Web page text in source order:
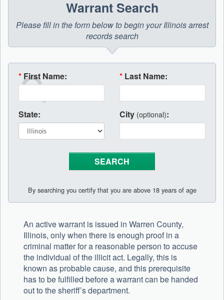
Warrant Search
Please fill in the form below to begin your Illinois arrest
records search
* First Name: * Last Name:
State: City (optional):
By searching you certify that you are above 18 years of age
An active warrant is issued in Warren County,
Illinois, only when there is enough proof in a
criminal matter for a reasonable person to accuse
the individual of the illicit act. Legally, this is
known as probable cause, and this prerequisite
has to be fulfilled before a warrant can be handed
out to the sheriff’s department.